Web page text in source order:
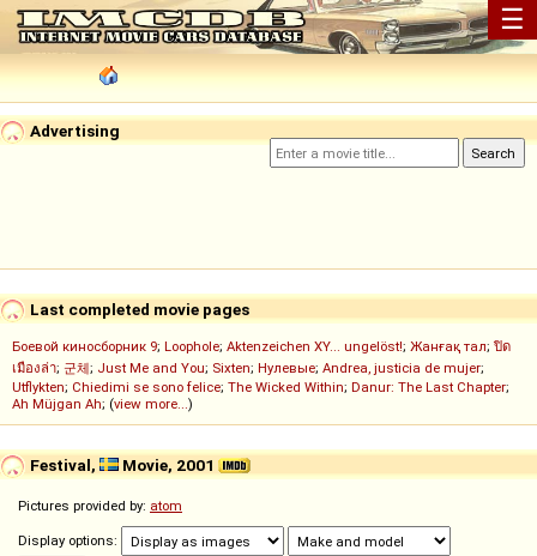
☰
Advertising
Last completed movie pages
Боевой киносборник 9; Loophole; Aktenzeichen XY... ungelöst!; Жанғақ тал; ปิด
เมืองล่า; 군체; Just Me and You; Sixten; Нулевые; Andrea, justicia de mujer;
Utflykten; Chiedimi se sono felice; The Wicked Within; Danur: The Last Chapter;
Ah Müjgan Ah; (view more...)
Festival, Movie, 2001
Pictures provided by: atom
Display options: